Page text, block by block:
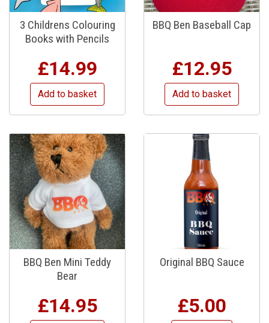
3 Childrens Colouring
Books with Pencils
£14.99
Add to basket
BBQ Ben Baseball Cap
£12.95
Add to basket
BBQ Ben Mini Teddy
Bear
£14.95
Original BBQ Sauce
£5.00